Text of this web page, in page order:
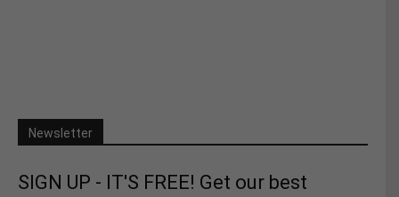
Newsletter
SIGN UP - IT'S FREE! Get our best